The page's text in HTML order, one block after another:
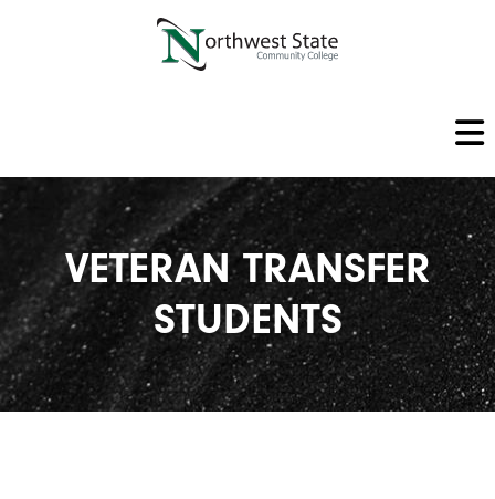
VETERAN TRANSFER
STUDENTS